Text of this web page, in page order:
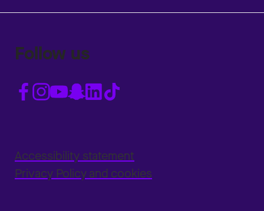
Follow us
Accessibility statement
Privacy Policy and cookies